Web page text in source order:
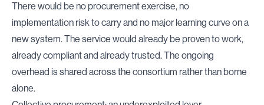
There would be no procurement exercise, no
implementation risk to carry and no major learning curve on a
new system. The service would already be proven to work,
already compliant and already trusted. The ongoing
overhead is shared across the consortium rather than borne
alone.